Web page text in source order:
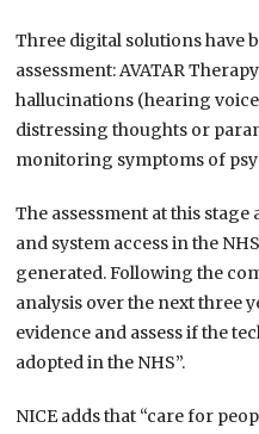
Three digital solutions have
assessment: AVATAR
hallucinations (hearing
distressing thoughts or
monitoring symptoms of
The assessment at this
and system access in the
generated. Following the
analysis over the next three
evidence and assess if the
adopted in the NHS”.
NICE adds that “care for